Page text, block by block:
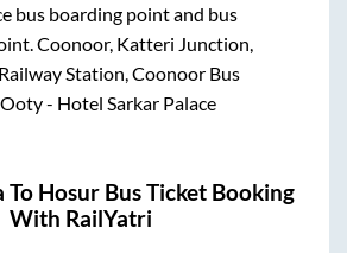
bus boarding point and bus
Coonoor, Katteri Junction,
Station, Coonoor Bus
- Hotel Sarkar Palace
To HosurBus Ticket Booking
With RailYatri